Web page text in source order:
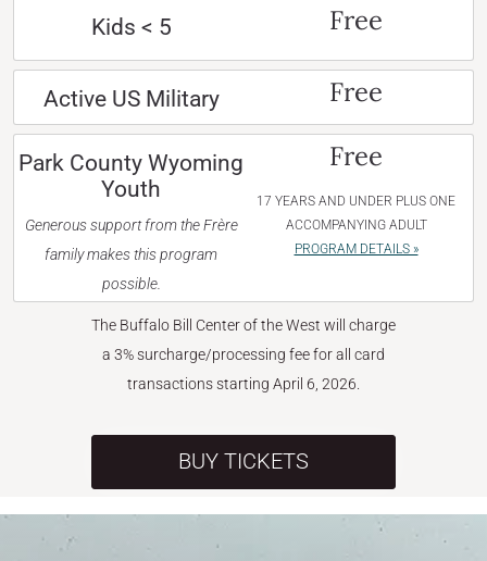
Kids < 5 Free
Active US Military Free
Park County Wyoming
Youth
Generous support from the Frère
family makes this program
possible.
Free
17 YEARS AND UNDER PLUS ONE
ACCOMPANYING ADULT
PROGRAM DETAILS »
The Buffalo Bill Center of the West will charge
a 3% surcharge/processing fee for all card
transactions starting April 6, 2026.
BUY TICKETS